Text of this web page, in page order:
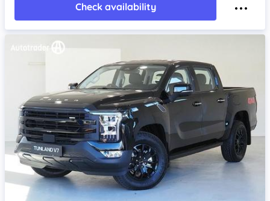
Check availability